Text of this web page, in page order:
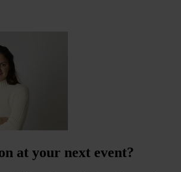
at your next event?